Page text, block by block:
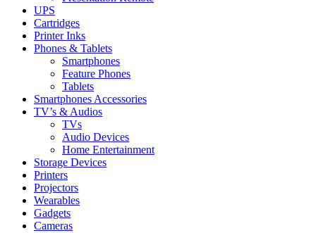
UPS
Cartridges
Printer Inks
Phones & Tablets
Smartphones
Feature Phones
Tablets
Smartphones Accessories
TV’s & Audios
TVs
Audio Devices
Home Entertainment
Storage Devices
Printers
Projectors
Wearables
Gadgets
Cameras